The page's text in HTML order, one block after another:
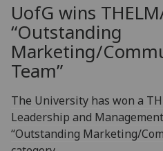
UofG wins
“Outstanding
Marketing/
Team”
The University has won a
Leadership and
“Outstanding Marketing/